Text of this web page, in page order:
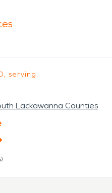
serving:
Lackawanna Counties